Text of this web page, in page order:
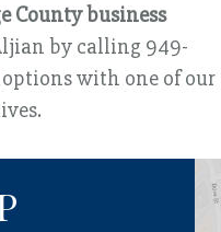
County business
by calling 949-
options with one of our